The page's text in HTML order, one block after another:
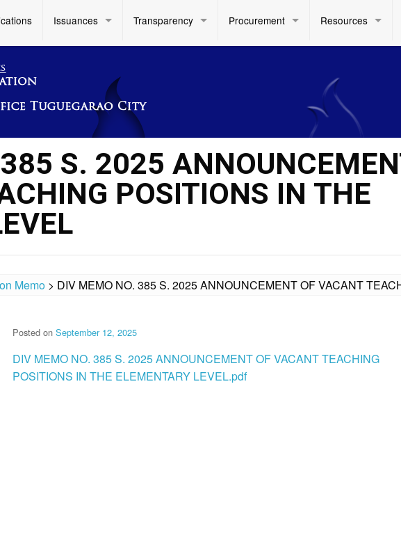
Issuances Transparency Procurement Resources
S. 2025
POSITIONS IN THE
Memo > DIV MEMO NO. 385 S. 2025 ANNOUNCEMENT OF VACANT
Posted on September 12, 2025
DIV MEMO NO. 385 S. 2025 ANNOUNCEMENT OF VACANT TEACHING
POSITIONS IN THE ELEMENTARY LEVEL.pdf